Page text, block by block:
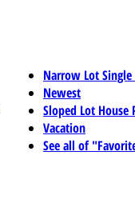
Narrow Lot
Newest
Sloped Lot House
Vacation
See all of